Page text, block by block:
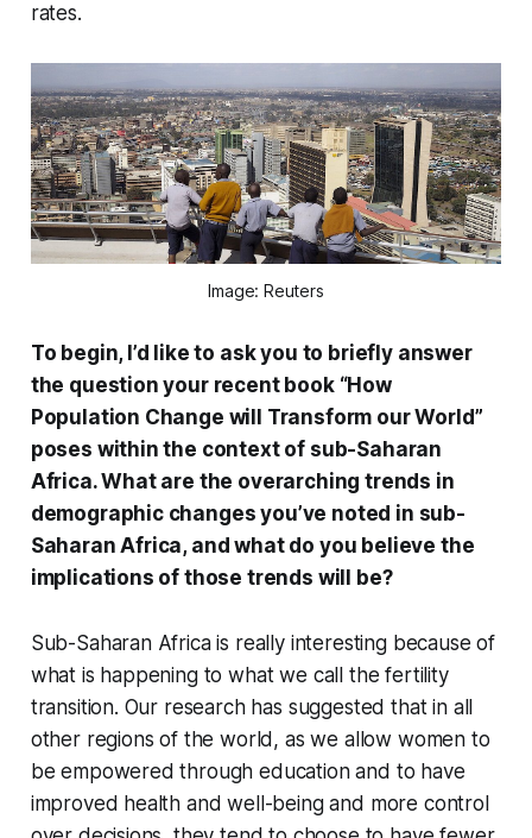
rates.
Image: Reuters
To begin, I’d like to ask you to briefly answer
the question your recent book “How
Population Change will Transform our World”
poses within the context of sub-Saharan
Africa. What are the overarching trends in
demographic changes you’ve noted in sub-
Saharan Africa, and what do you believe the
implications of those trends will be?
Sub-Saharan Africa is really interesting because of
what is happening to what we call the fertility
transition. Our research has suggested that in all
other regions of the world, as we allow women to
be empowered through education and to have
improved health and well-being and more control